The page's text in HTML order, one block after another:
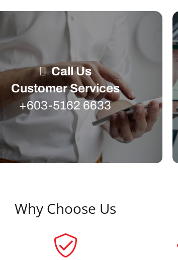
Call Us
Customer Services
+603-5162 6633
Why Choose Us